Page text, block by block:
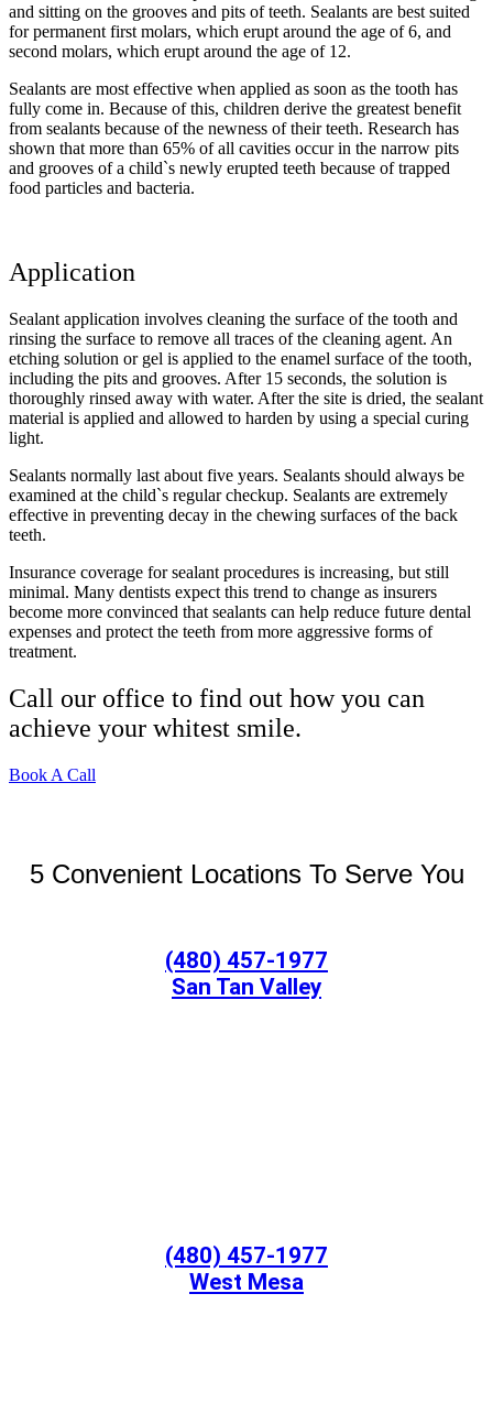
and sitting on the grooves and pits of teeth. Sealants are best suited
for permanent first molars, which erupt around the age of 6, and
second molars, which erupt around the age of 12.
Sealants are most effective when applied as soon as the tooth has
fully come in. Because of this, children derive the greatest benefit
from sealants because of the newness of their teeth. Research has
shown that more than 65% of all cavities occur in the narrow pits
and grooves of a child`s newly erupted teeth because of trapped
food particles and bacteria.
Application
Sealant application involves cleaning the surface of the tooth and
rinsing the surface to remove all traces of the cleaning agent. An
etching solution or gel is applied to the enamel surface of the tooth,
including the pits and grooves. After 15 seconds, the solution is
thoroughly rinsed away with water. After the site is dried, the sealant
material is applied and allowed to harden by using a special curing
light.
Sealants normally last about five years. Sealants should always be
examined at the child`s regular checkup. Sealants are extremely
effective in preventing decay in the chewing surfaces of the back
teeth.
Insurance coverage for sealant procedures is increasing, but still
minimal. Many dentists expect this trend to change as insurers
become more convinced that sealants can help reduce future dental
expenses and protect the teeth from more aggressive forms of
treatment.
Call our office to find out how you can
achieve your whitest smile.
Book A Call
5 Convenient Locations To Serve You
(480) 457-1977
San Tan Valley
(480) 457-1977
West Mesa